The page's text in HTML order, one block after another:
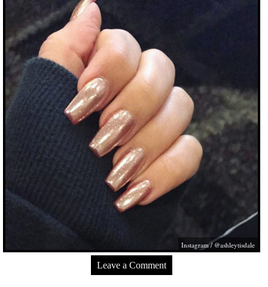
Instagram / @ashleytisdale
Leave a Comment